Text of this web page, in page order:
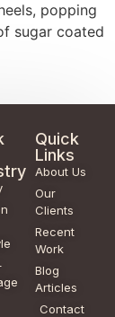
popping
sugar coated
Quick
Links
About Us
Our
Clients
Recent
Work
Blog
Articles
Contact